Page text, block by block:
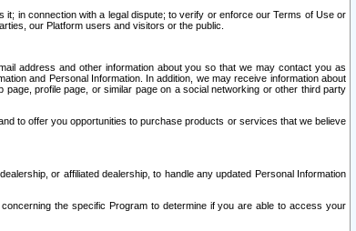
in connection with a legal dispute; to verify or enforce our Terms of Use or
our Platform users and visitors or the public.
address and other information about you so that we may contact you as
and Personal Information. In addition, we may receive information about
profile page, or similar page on a social networking or other third party
to offer you opportunities to purchase products or services that we believe
or affiliated dealership, to handle any updated Personal Information
the specific Program to determine if you are able to access your